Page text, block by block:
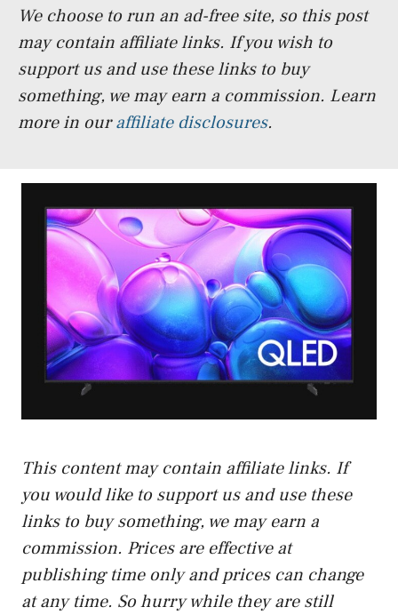
We choose to run an ad-free site, so this post
may contain affiliate links. If you wish to
support us and use these links to buy
something, we may earn a commission. Learn
more in ouraffiliate disclosures.
This content may contain affiliate links. If
you would like to support us and use these
links to buy something, we may earn a
commission. Prices are effective at
publishing time only and prices can change
at any time. So hurry while they are still